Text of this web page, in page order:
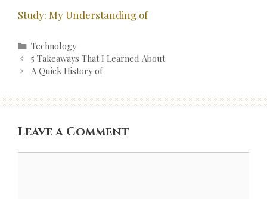
Study: My Understanding of
Categories
Technology
Post
navigation
5 Takeaways That I Learned About
A Quick History of
Leave a Comment